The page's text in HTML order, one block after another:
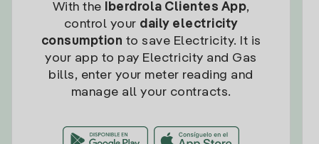
With the Iberdrola Clientes App,
control your daily electricity
consumption to save Electricity. It is
your app to pay Electricity and Gas
bills, enter your meter reading and
manage all your contracts.